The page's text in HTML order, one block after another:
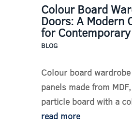
Colour Board
Doors: A Modern
for
BLOG
Colour board
panels made from
particle board with a
read more